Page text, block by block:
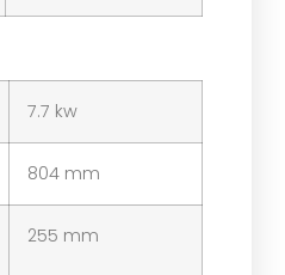
7.7 kw
804 mm
255 mm